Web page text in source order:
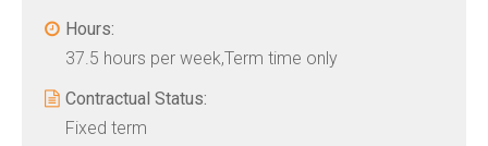
Hours:
37.5 hours per week,Term time only
Contractual Status:
Fixed term